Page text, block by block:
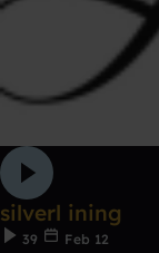
silverl ining
39
Feb 12